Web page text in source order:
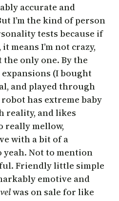
accurate and
I’m the kind of person
tests because if
means I’m not crazy,
only one. By the
(I bought
and played through
has extreme baby
reality, and likes
really mellow,
with a bit of a
yeah. Not to mention
Friendly little simple
emotive and
was on sale for like